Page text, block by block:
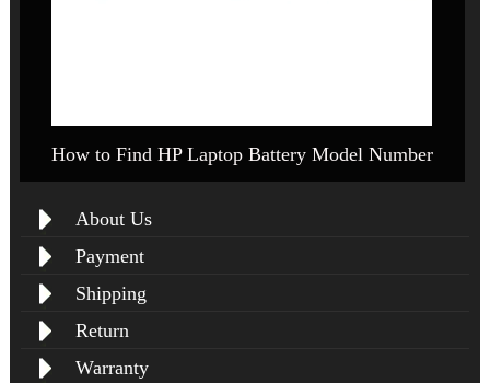
How to Find HP Laptop Battery Model Number
About Us
Payment
Shipping
Return
Warranty